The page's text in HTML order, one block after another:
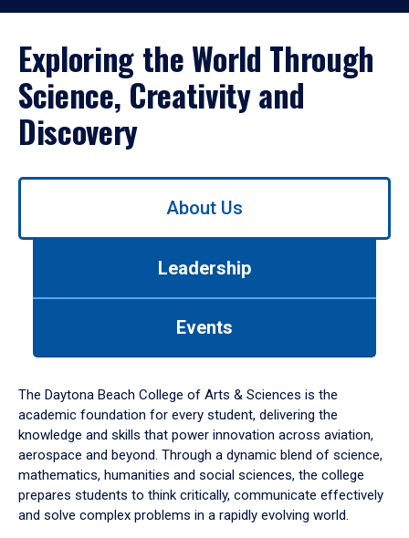
Exploring the World Through
Science, Creativity and
Discovery
Use
down
arrow
to
About Us
Leadership
Events
The Daytona Beach College of Arts & Sciences is the
academic foundation for every student, delivering the
knowledge and skills that power innovation across aviation,
aerospace and beyond. Through a dynamic blend of science,
mathematics, humanities and social sciences, the college
prepares students to think critically, communicate effectively
and solve complex problems in a rapidly evolving world.